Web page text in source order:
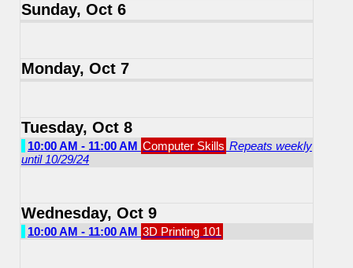
Sunday, Oct 6
Monday, Oct 7
Tuesday, Oct 8
10:00 AM - 11:00 AM Computer Skills Repeats weekly
until 10/29/24
Wednesday, Oct 9
10:00 AM - 11:00 AM 3D Printing 101